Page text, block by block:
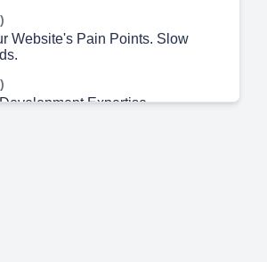
Website's Pain Points. Slow
Expertise.